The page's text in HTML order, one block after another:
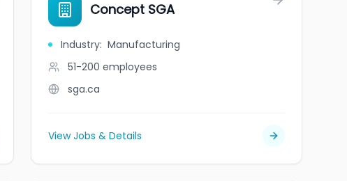
Concept SGA
Industry: Manufacturing
51-200 employees
sga.ca
View Jobs & Details